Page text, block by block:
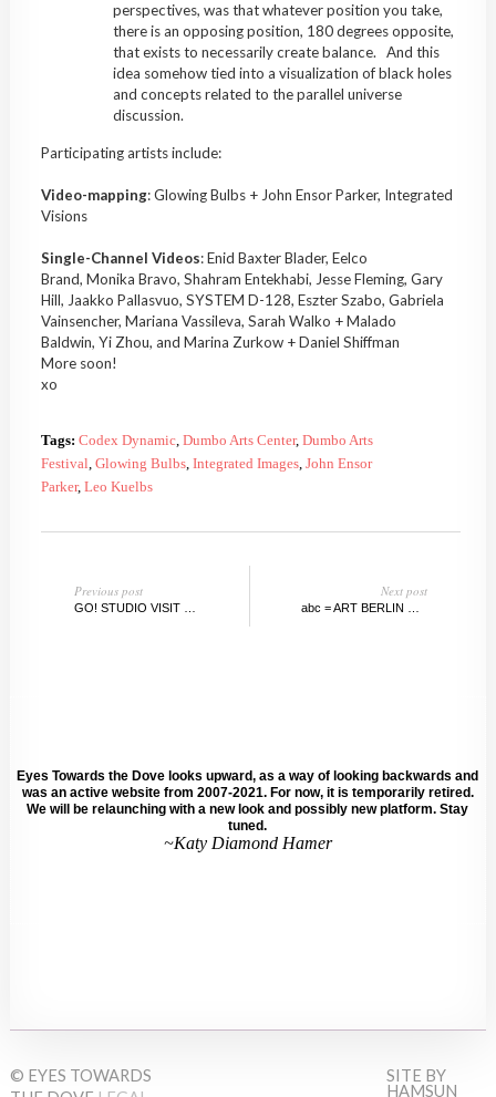
perspectives, was that whatever position you take,
there is an opposing position, 180 degrees opposite,
that exists to necessarily create balance. And this
idea somehow tied into a visualization of black holes
and concepts related to the parallel universe
discussion.
Participating artists include:
Video-mapping: Glowing Bulbs + John Ensor Parker, Integrated
Visions
Single-Channel Videos: Enid Baxter Blader, Eelco
Brand, Monika Bravo, Shahram Entekhabi, Jesse Fleming, Gary
Hill, Jaakko Pallasvuo, SYSTEM D-128, Eszter Szabo, Gabriela
Vainsencher, Mariana Vassileva, Sarah Walko + Malado
Baldwin, Yi Zhou, and Marina Zurkow + Daniel Shiffman
More soon!
xo
Tags: Codex Dynamic, Dumbo Arts Center, Dumbo Arts
Festival, Glowing Bulbs, Integrated Images, John Ensor
Parker, Leo Kuelbs
Previous post Next post
Eyes Towards the Dove looks upward, as a way of looking backwards and
was an active website from 2007-2021. For now, it is temporarily retired.
We will be relaunching with a new look and possibly new platform. Stay
tuned.
~Katy Diamond Hamer
© EYES TOWARDS
SITE BY
HAMSUN